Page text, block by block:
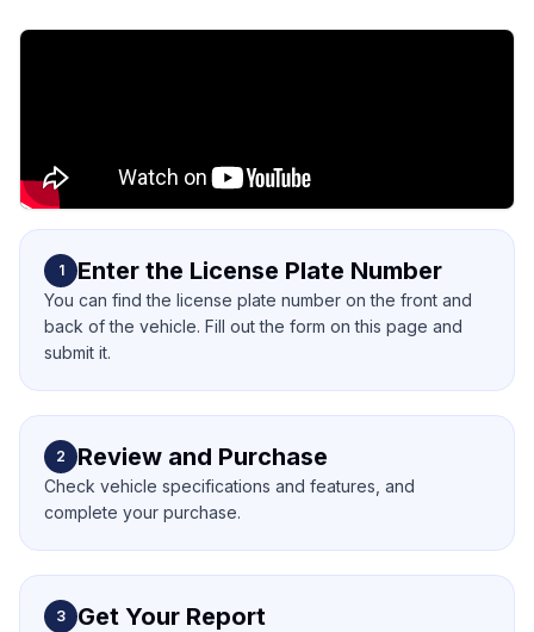
1 Enter the License Plate Number
You can find the license plate number on the front and
back of the vehicle. Fill out the form on this page and
submit it.
2 Review and Purchase
Check vehicle specifications and features, and
complete your purchase.
3 Get Your Report